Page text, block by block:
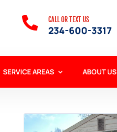
 CALL OR TEXT US
234-600-3317
SERVICE AREAS ABOUT US